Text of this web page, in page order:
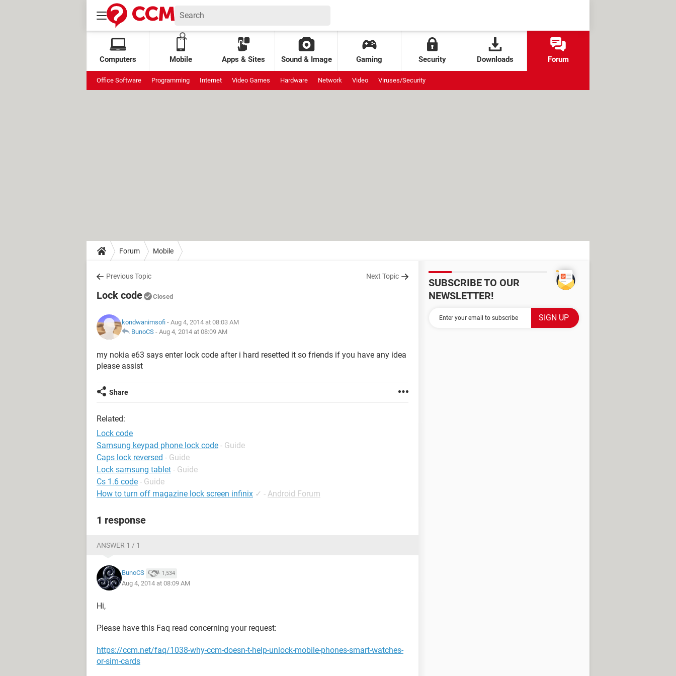
Computers Mobile Apps & Sites Sound & Image Gaming Security Downloads Forum
Office Software Programming Internet Video Games Hardware Network Video Viruses/Security
Forum Mobile
Previous Topic Next Topic
Lock code Closed
kondwanimsofi - Aug 4, 2014 at 08:03 AM
BunoCS - Aug 4, 2014 at 08:09 AM
my nokia e63 says enter lock code after i hard resetted it so friends if you have any idea
please assist
Share
Related:
Lock code
Samsung keypad phone lock code - Guide
Caps lock reversed - Guide
Lock samsung tablet - Guide
Cs 1.6 code - Guide
How to turn off magazine lock screen infinix ✓ - Android Forum
1 response
ANSWER 1 / 1
BunoCS 1,534
Aug 4, 2014 at 08:09 AM
Hi,
Please have this Faq read concerning your request:
https://ccm.net/faq/1038-why-ccm-doesn-t-help-unlock-mobile-phones-smart-watches-
or-sim-cards
SUBSCRIBE TO OUR
NEWSLETTER!